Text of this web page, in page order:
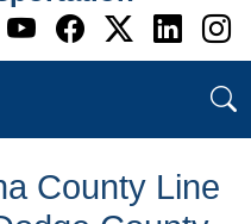
Go to WI
Go to WI
Go to
Go
County Line